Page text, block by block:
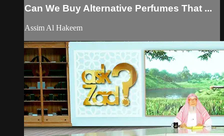
Can We Buy Alternative Perfumes That ...
Assim Al Hakeem